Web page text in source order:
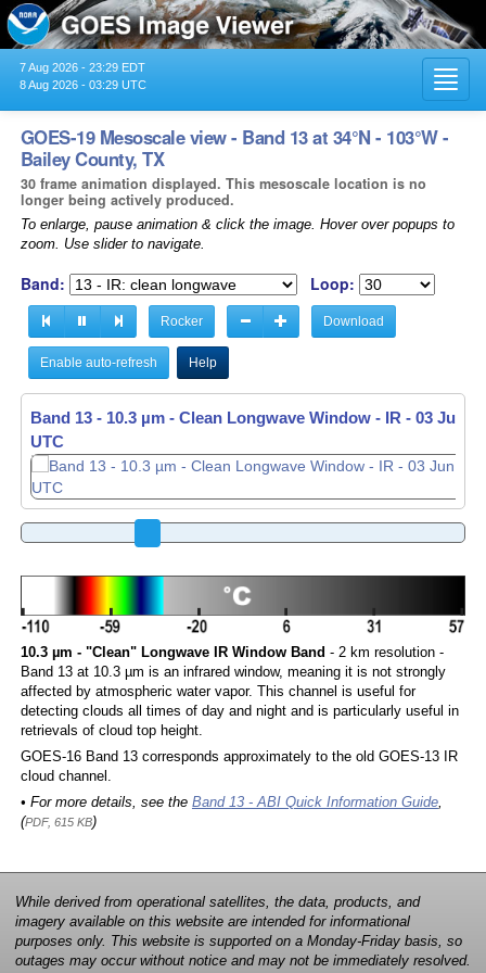
7 Aug 2026 - 23:29 EDT
8 Aug 2026 - 03:29 UTC
GOES-19 Mesoscale view - Band 13 at 34°N - 103°W -
Bailey County, TX
30 frame animation displayed. This mesoscale location is no
longer being actively produced.
To enlarge, pause animation & click the image. Hover over popups to
zoom. Use slider to navigate.
Band: Loop:
Rocker Download
Enable auto-refresh Help
Band 13 - 10.3 µm - Clean Longwave Window - IR - 03 Jun
UTC
10.3 µm - "Clean" Longwave IR Window Band - 2 km resolution -
Band 13 at 10.3 µm is an infrared window, meaning it is not strongly
affected by atmospheric water vapor. This channel is useful for
detecting clouds all times of day and night and is particularly useful in
retrievals of cloud top height.
GOES-16 Band 13 corresponds approximately to the old GOES-13 IR
cloud channel.
• For more details, see the Band 13 - ABI Quick Information Guide,
(PDF, 615 KB)
While derived from operational satellites, the data, products, and
imagery available on this website are intended for informational
purposes only. This website is supported on a Monday-Friday basis, so
outages may occur without notice and may not be immediately resolved.